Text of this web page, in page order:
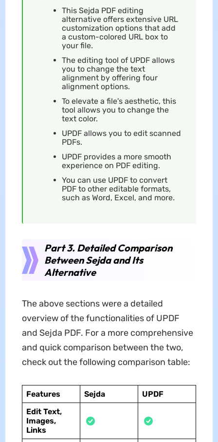
This Sejda PDF editing
alternative offers extensive URL
customization options that add
a custom-colored URL box to
your file.
The editing tool of UPDF allows
you to change the text
alignment by offering four
alignment options.
To elevate a file's aesthetic, this
tool allows you to change the
text color.
UPDF allows you to edit scanned
PDFs.
UPDF provides a more smooth
experience on PDF editing.
You can use UPDF to convert
PDF to other editable formats,
such as Word, Excel, and more.
Part 3. Detailed Comparison
Between Sejda and Its
Alternative
The above sections were a detailed
overview of the functionalities of UPDF
and Sejda PDF. For a more comprehensive
and quick comparison between the two,
check out the following comparison table:
Features Sejda
UPDF
Edit Text,
Images,
Links